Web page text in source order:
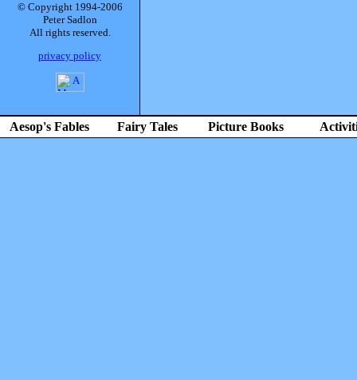
© Copyright 1994-2006
Peter Sadlon
All rights reserved.
privacy policy
Aesop's Fables Fairy Tales Picture Books